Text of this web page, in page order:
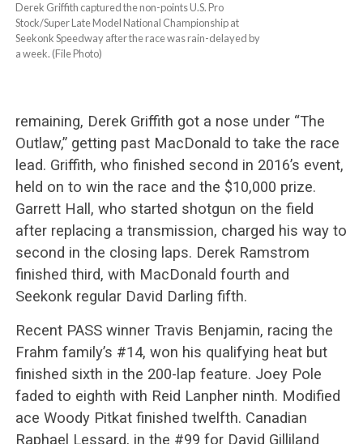
Derek Griffith captured the non-points U.S. Pro
Stock/Super Late Model National Championship at
Seekonk Speedway after the race was rain-delayed by
a week. (File Photo)
remaining, Derek Griffith got a nose under “The
Outlaw,” getting past MacDonald to take the race
lead. Griffith, who finished second in 2016’s event,
held on to win the race and the $10,000 prize.
Garrett Hall, who started shotgun on the field
after replacing a transmission, charged his way to
second in the closing laps. Derek Ramstrom
finished third, with MacDonald fourth and
Seekonk regular David Darling fifth.
Recent PASS winner Travis Benjamin, racing the
Frahm family’s #14, won his qualifying heat but
finished sixth in the 200-lap feature. Joey Pole
faded to eighth with Reid Lanpher ninth. Modified
ace Woody Pitkat finished twelfth. Canadian
Raphael Lessard, in the #99 for David Gilliland